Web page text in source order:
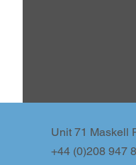
+44 (0)208 947
Unit 71 Maskell